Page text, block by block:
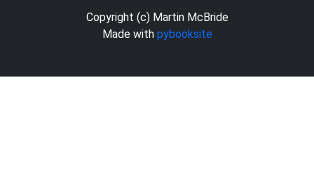
Copyright (c) Martin McBride
Made with pybooksite